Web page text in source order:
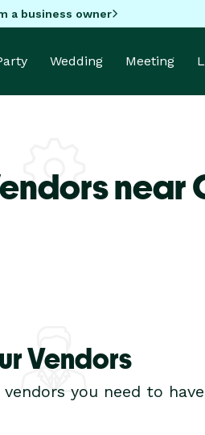
a business owner
Wedding Meeting
near
Vendors
you need to